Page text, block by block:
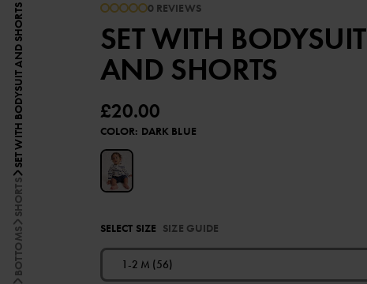
BOTTOMS
SHORTS
SET WITH BODYSUIT AND SHORTS 0 REVIEWS
SET WITH BODYSUIT
AND SHORTS
£20.00
COLOR: DARK BLUE
SELECT SIZE SIZE GUIDE
1-2 M (56)